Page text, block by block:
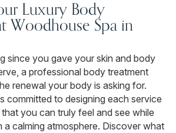
Luxury Body
Woodhouse Spa in
since you gave your skin and body
a professional body treatment
renewal your body is asking for.
committed to designing each service
you can truly feel and see while
a calming atmosphere. Discover what